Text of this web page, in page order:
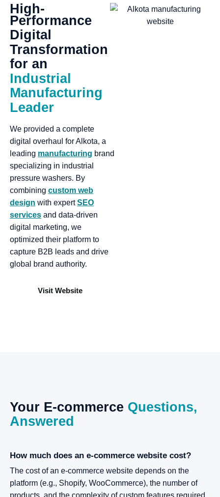
High-
Performance
Digital
Transformation
for an
Industrial
Manufacturing
Leader
We provided a complete
digital overhaul for Alkota, a
leading manufacturing brand
specializing in industrial
pressure washers. By
combining custom web
design with expertSEO
services and data-driven
digital marketing, we
optimized their platform to
capture B2B leads and drive
global brand authority.
Visit Website
Your E-commerce Questions,
Answered
How much does an e-commerce website cost?
The cost of an e-commerce website depends on the
platform (e.g., Shopify, WooCommerce), the number of
products, and the complexity of custom features required.